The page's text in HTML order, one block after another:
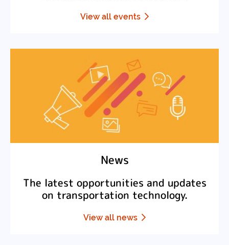
View all events
News
The latest opportunities and updates
on transportation technology.
View all news